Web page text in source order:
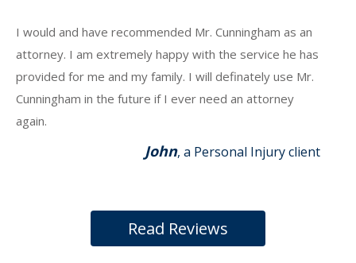
I would and have recommended Mr. Cunningham as an
attorney. I am extremely happy with the service he has
provided for me and my family. I will definately use Mr.
Cunningham in the future if I ever need an attorney
again.
John, a Personal Injury client
Read Reviews